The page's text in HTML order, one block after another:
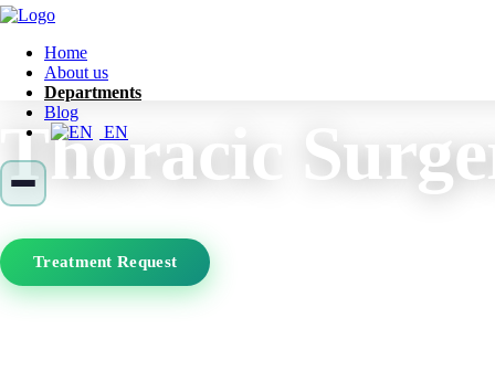
Home
About us
Departments
Blog
EN
Thoracic
Treatment Request